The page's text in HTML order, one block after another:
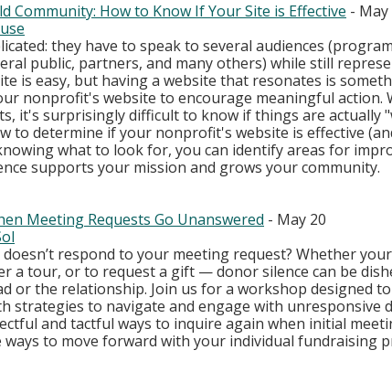
Community: How to Know If Your Site is Effective - May
they have to speak to several audiences (program
public, partners, and many others) while still
is easy, but having a website that resonates is
nonprofit's website to encourage meaningful action.
it's surprisingly difficult to know if things are actually
to determine if your nonprofit's website is effective
what to look for, you can identify areas for
supports your mission and grows your community.
Meeting Requests Go Unanswered - May 20
respond to your meeting request? Whether
a tour, or to request a gift — donor silence can be
or the relationship. Join us for a workshop designed
strategies to navigate and engage with unresponsive
and tactful ways to inquire again when initial
ways to move forward with your individual fundraising